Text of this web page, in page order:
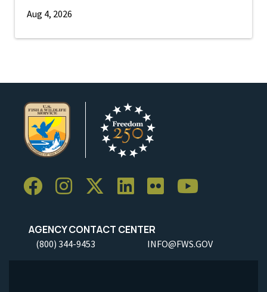
Aug 4, 2026
AGENCY CONTACT CENTER
(800) 344-9453 INFO@FWS.GOV